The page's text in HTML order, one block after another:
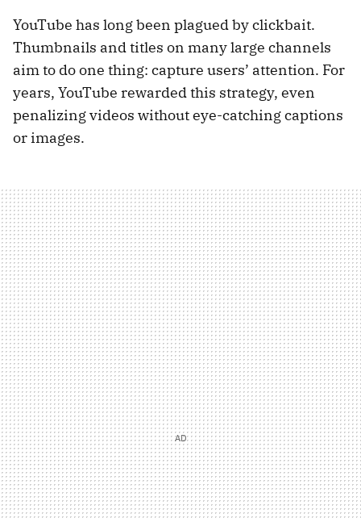
YouTube has long been plagued by clickbait.
Thumbnails and titles on many large channels
aim to do one thing: capture users’ attention. For
years, YouTube rewarded this strategy, even
penalizing videos without eye-catching captions
or images.